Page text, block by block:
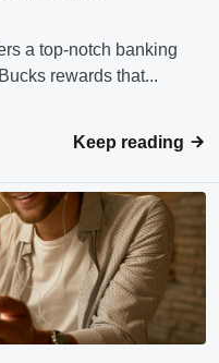
a top-notch banking
rewards that...
Keep reading